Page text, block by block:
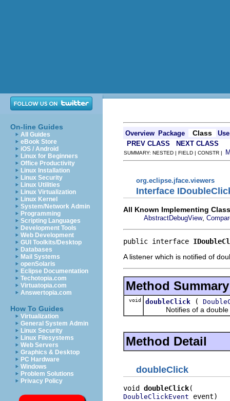
On-line Guides
All Guides
eBook Store
iOS / Android
Linux for Beginners
Office Productivity
Linux Installation
Linux Security
Linux Utilities
Linux Virtualization
Linux Kernel
System/Network Admin
Programming
Scripting Languages
Development Tools
Web Development
GUI Toolkits/Desktop
Databases
Mail Systems
openSolaris
Eclipse Documentation
Techotopia.com
Virtuatopia.com
Answertopia.com
How To Guides
Virtualization
General System Admin
Linux Security
Linux Filesystems
Web Servers
Graphics & Desktop
PC Hardware
Windows
Problem Solutions
Privacy Policy
Overview Package Class
Use
PREV CLASS
NEXT CLASS
SUMMARY: NESTED | FIELD | CONSTR |
org.eclipse.jface.viewers
Interface
All Known Implementing
AbstractDebugView,
public interface
A listener which is notified of
Method Summary
void doubleClick (
Notifies of a double
Method Detail
doubleClick
void doubleClick
DoubleClickEvent event)